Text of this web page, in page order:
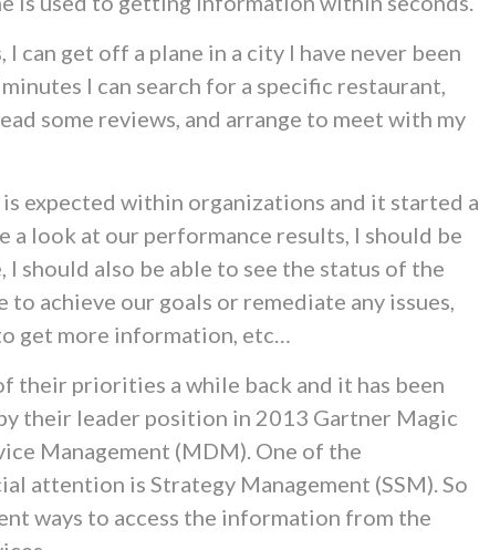
I can get off a plane in a city I have never been
I can search for a specific restaurant,
some reviews, and arrange to meet with my
is expected within organizations and it started a
a look at our performance results, I should be
should also be able to see the status of the
achieve our goals or remediate any issues,
get more information, etc…
their priorities a while back and it has been
their leader position in 2013 Gartner Magic
Management (MDM). One of the
attention is Strategy Management (SSM). So
ways to access the information from the